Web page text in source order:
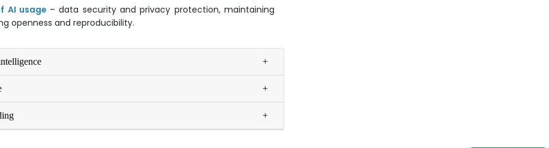
AI usage – data security and privacy protection, maintaining
openness and reproducibility.